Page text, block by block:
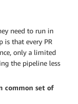
need to run in
is that every PR
only a limited
the pipeline less
common set of